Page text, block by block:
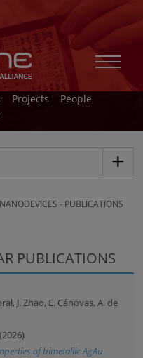
Projects
People
NANODEVICES - PUBLICATIONS
PUBLICATIONS
J. Zhao, E. Cánovas, A. de
of bimetallic AgAu